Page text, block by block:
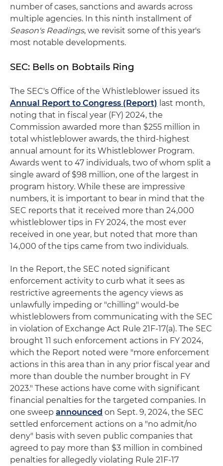
number of cases, sanctions and awards across
multiple agencies. In this ninth installment of
Season's Readings, we revisit some of this year's
most notable developments.
SEC: Bells on Bobtails Ring
The SEC's Office of the Whistleblower issued its
Annual Report to Congress (Report) last month,
noting that in fiscal year (FY) 2024, the
Commission awarded more than $255 million in
total whistleblower awards, the third-highest
annual amount for its Whistleblower Program.
Awards went to 47 individuals, two of whom split a
single award of $98 million, one of the largest in
program history. While these are impressive
numbers, it is important to bear in mind that the
SEC reports that it received more than 24,000
whistleblower tips in FY 2024, the most ever
received in one year, but noted that more than
14,000 of the tips came from two individuals.
In the Report, the SEC noted significant
enforcement activity to curb what it sees as
restrictive agreements the agency views as
unlawfully impeding or "chilling" would-be
whistleblowers from communicating with the SEC
in violation of Exchange Act Rule 21F-17(a). The SEC
brought 11 such enforcement actions in FY 2024,
which the Report noted were "more enforcement
actions in this area than in any prior fiscal year and
more than double the number brought in FY
2023." These actions have come with significant
financial penalties for the targeted companies. In
one sweep announced on Sept. 9, 2024, the SEC
settled enforcement actions on a "no admit/no
deny" basis with seven public companies that
agreed to pay more than $3 million in combined
penalties for allegedly violating Rule 21F-17